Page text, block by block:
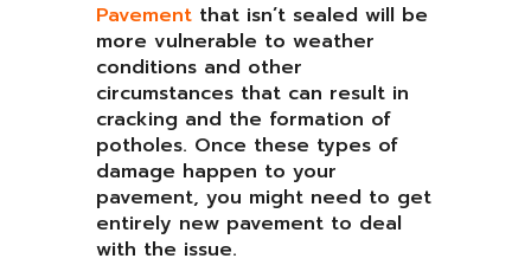
Pavementthat isn’t sealed will be
more vulnerable to weather
conditions and other
circumstances that can result in
cracking and the formation of
potholes. Once these types of
damage happen to your
pavement, you might need to get
entirely new pavement to deal
with the issue.